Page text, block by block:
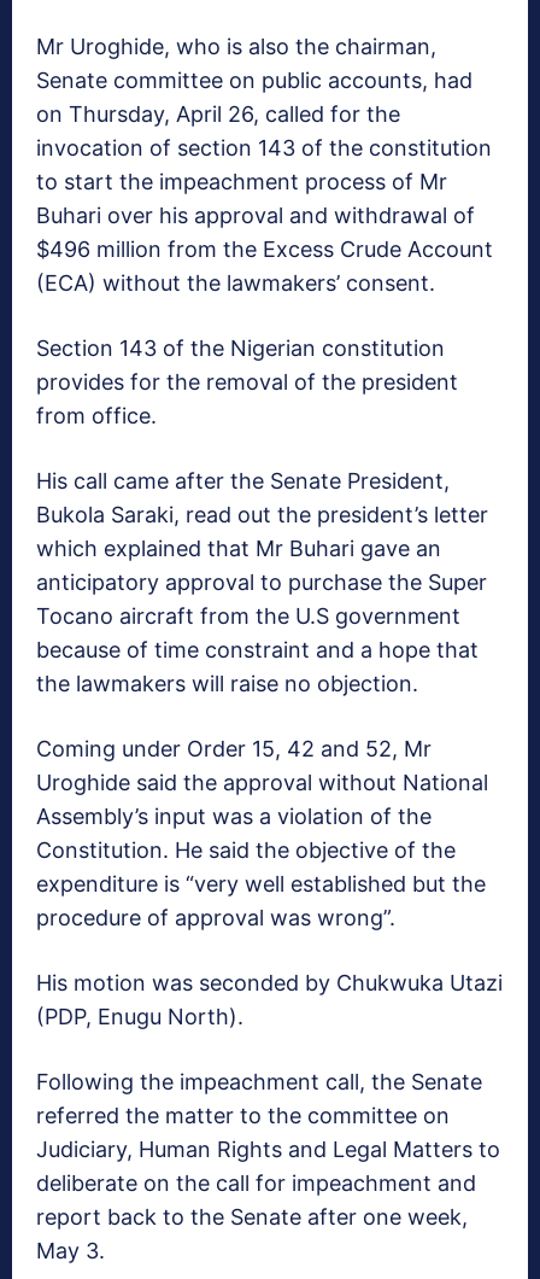
Mr Uroghide, who is also the chairman,
Senate committee on public accounts, had
on Thursday, April 26, called for the
invocation of section 143 of the constitution
to start the impeachment process of Mr
Buhari over his approval and withdrawal of
$496 million from the Excess Crude Account
(ECA) without the lawmakers’ consent.
Section 143 of the Nigerian constitution
provides for the removal of the president
from office.
His call came after the Senate President,
Bukola Saraki, read out the president’s letter
which explained that Mr Buhari gave an
anticipatory approval to purchase the Super
Tocano aircraft from the U.S government
because of time constraint and a hope that
the lawmakers will raise no objection.
Coming under Order 15, 42 and 52, Mr
Uroghide said the approval without National
Assembly’s input was a violation of the
Constitution. He said the objective of the
expenditure is “very well established but the
procedure of approval was wrong”.
His motion was seconded by Chukwuka Utazi
(PDP, Enugu North).
Following the impeachment call, the Senate
referred the matter to the committee on
Judiciary, Human Rights and Legal Matters to
deliberate on the call for impeachment and
report back to the Senate after one week,
May 3.